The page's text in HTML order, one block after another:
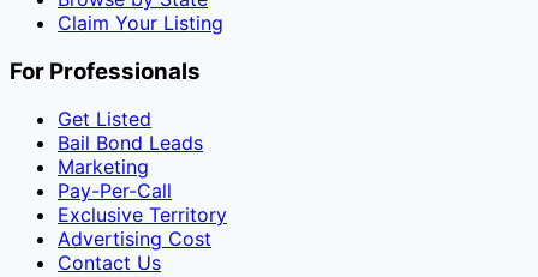
Claim Your Listing
For Professionals
Get Listed
Bail Bond Leads
Marketing
Pay-Per-Call
Exclusive Territory
Advertising Cost
Contact Us